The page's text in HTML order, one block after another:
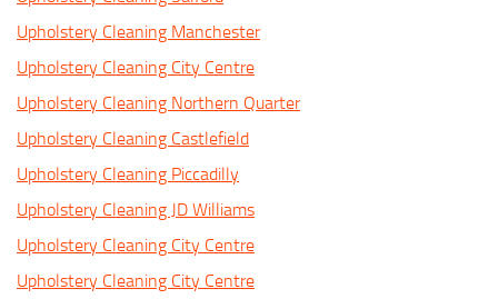
Upholstery Cleaning Manchester
Upholstery Cleaning City Centre
Upholstery Cleaning Northern Quarter
Upholstery Cleaning Castlefield
Upholstery Cleaning Piccadilly
Upholstery Cleaning JD Williams
Upholstery Cleaning City Centre
Upholstery Cleaning City Centre